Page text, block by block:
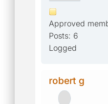
Approved
Posts: 6
Logged
robert g